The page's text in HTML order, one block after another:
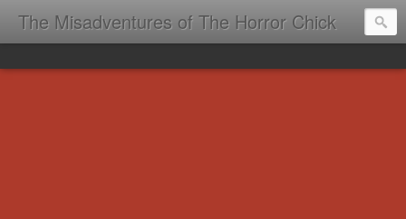
The Misadventures of The Horror Chick